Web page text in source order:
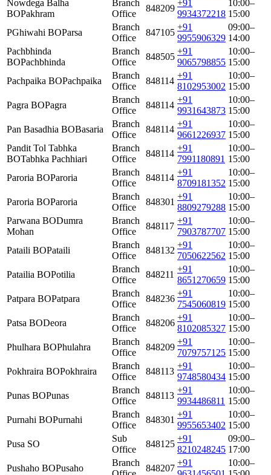
Nowdega Balha
BOPakhram
Branch
Office
848209
+91
9934372218
10:00–
15:00
PGhiwahi BOParsa
Branch
Office
847105
+91
9955906329
09:00–
14:00
Pachbhinda
BOPachbhinda
Branch
Office
848505
+91
9065798855
10:00–
15:00
Pachpaika BOPachpaika
Branch
Office
848114
+91
8102953002
10:00–
15:00
Pagra BOPagra
Branch
Office
848114
+91
9931643873
10:00–
15:00
Pan Basadhia BOBasaria
Branch
Office
848114
+91
9661226937
10:00–
15:00
Pandit Tol Tabhka
BOTabhka Pachhiari
Branch
Office
848114
+91
7991180891
10:00–
15:00
Paroria BOParoria
Branch
Office
848114
+91
8709181352
10:00–
15:00
Paroria BOParoria
Branch
Office
848301
+91
8809279288
10:00–
15:00
Parwana BODumra
Mohan
Branch
Office
848117
+91
7903787707
10:00–
15:00
Pataili BOPataili
Branch
Office
848132
+91
7050622562
10:00–
15:00
Patailia BOPotilia
Branch
Office
848211
+91
8651270659
10:00–
15:00
Patpara BOPatpara
Branch
Office
848236
+91
7545060819
10:00–
15:00
Patsa BODeora
Branch
Office
848206
+91
8102085327
10:00–
15:00
Phulhara BOPhulahra
Branch
Office
848209
+91
7079757125
10:00–
15:00
Pokhraira BOPokhraira
Branch
Office
848113
+91
9748580434
10:00–
15:00
Punas BOPunas
Branch
Office
848113
+91
9934486811
10:00–
15:00
Purnahi BOPurnahi
Branch
Office
848301
+91
9955653402
10:00–
15:00
Pusa SO
Sub
Office
848125
+91
8210248245
09:00–
17:00
Pushaho BOPusaho
Branch
848207
+91
10:00–